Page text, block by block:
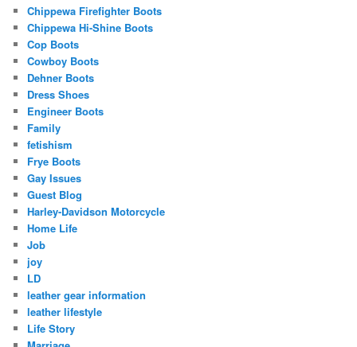
Chippewa Firefighter Boots
Chippewa Hi-Shine Boots
Cop Boots
Cowboy Boots
Dehner Boots
Dress Shoes
Engineer Boots
Family
fetishism
Frye Boots
Gay Issues
Guest Blog
Harley-Davidson Motorcycle
Home Life
Job
joy
LD
leather gear information
leather lifestyle
Life Story